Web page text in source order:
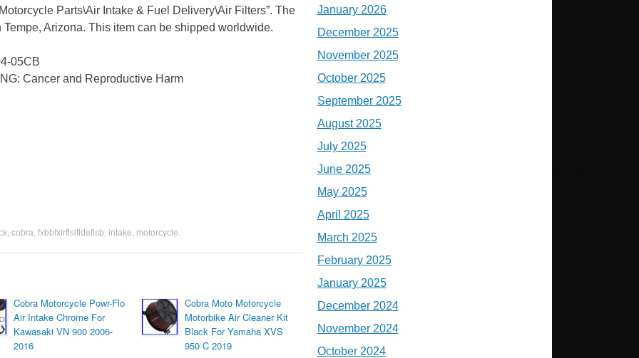
Parts\Air Intake & Fuel Delivery\Air Filters”. The
Arizona. This item can be shipped worldwide.
05CB
Cancer and Reproductive Harm
, cobra, fxbbfxlrflslfldeflsb, intake, motorcycle.
Cobra Motorcycle Powr-Flo
Air Intake Chrome For
Kawasaki VN 900 2006-
2016
Cobra Moto Motorcycle
Motorbike Air Cleaner Kit
Black For Yamaha XVS
950 C 2019
January 2026
December 2025
November 2025
October 2025
September 2025
August 2025
July 2025
June 2025
May 2025
April 2025
March 2025
February 2025
January 2025
December 2024
November 2024
October 2024